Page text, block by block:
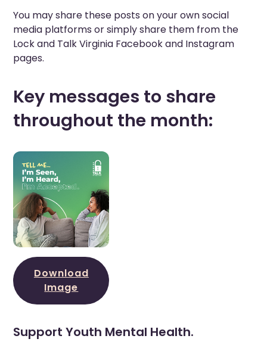
You may share these posts on your own social
media platforms or simply share them from the
Lock and Talk Virginia Facebook and Instagram
pages.
Key messages to share
throughout the month:
Download
Image
Support Youth Mental Health.